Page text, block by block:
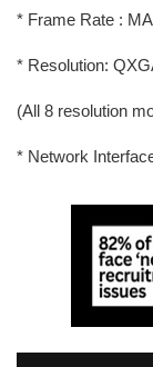
* Frame Rate :
* Resolution:
(All 8 resolution
* Network